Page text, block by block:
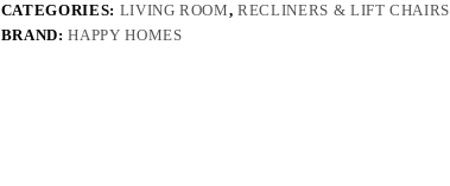
CATEGORIES: LIVING ROOM,RECLINERS & LIFT CHAIRS
BRAND:HAPPY HOMES